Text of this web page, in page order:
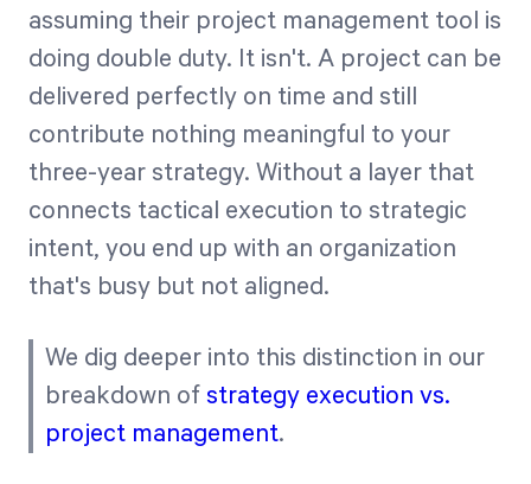
assuming their project management tool is
doing double duty. It isn't. A project can be
delivered perfectly on time and still
contribute nothing meaningful to your
three-year strategy. Without a layer that
connects tactical execution to strategic
intent, you end up with an organization
that's busy but not aligned.
We dig deeper into this distinction in our
breakdown of strategy execution vs.
project management.